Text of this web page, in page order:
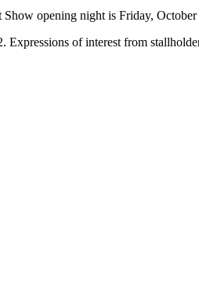
Show opening night is Friday, October
of interest from